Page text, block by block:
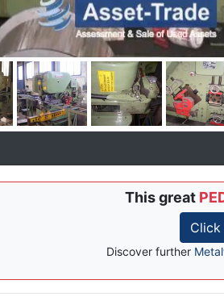
This great
Click
Discover further